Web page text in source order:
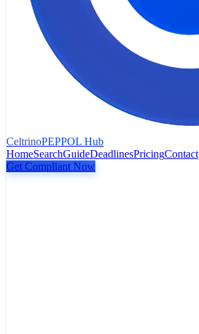
CeltrinoPEPPOL Hub
HomeSearchGuideDeadlinesPricingContact
Get Compliant Now